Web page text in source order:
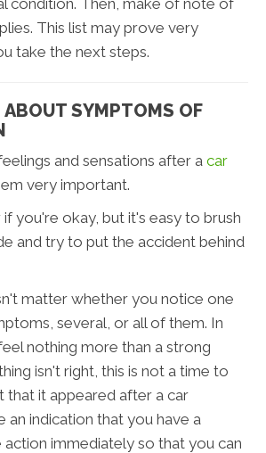
This list may prove very
take the next steps.
SYMPTOMS OF
and sensations after a car
very important.
you're okay, but it's easy to brush
and try to put the accident behind
matter whether you notice one
several, or all of them. In
nothing more than a strong
isn't right, this is not a time to
that it appeared after a car
an indication that you have a
action immediately so that you can